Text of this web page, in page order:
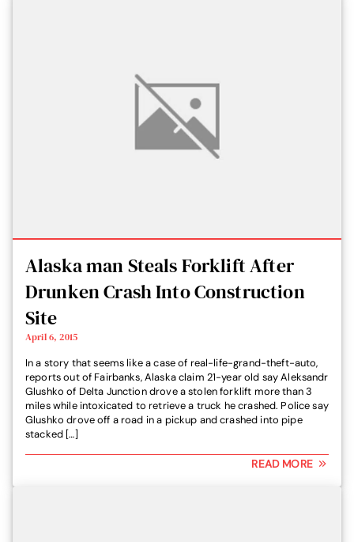
Alaska man Steals Forklift After
Drunken Crash Into Construction
Site
April 6, 2015
In a story that seems like a case of real-life-grand-theft-auto,
reports out of Fairbanks, Alaska claim 21-year old say Aleksandr
Glushko of Delta Junction drove a stolen forklift more than 3
miles while intoxicated to retrieve a truck he crashed. Police say
Glushko drove off a road in a pickup and crashed into pipe
stacked […]
READ MORE